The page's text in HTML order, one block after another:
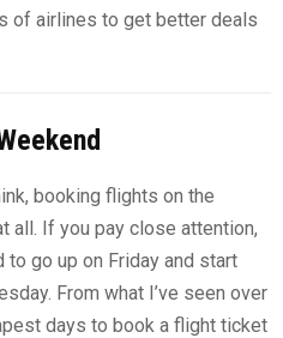
of airlines to get better deals
booking flights on the
all. If you pay close attention,
to go up on Friday and start
From what I’ve seen over
days to book a flight ticket